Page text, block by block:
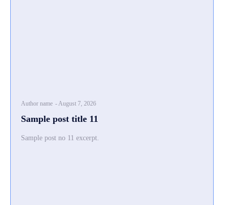
Author name -August 7, 2026
Sample post title 11
Sample post no 11 excerpt.